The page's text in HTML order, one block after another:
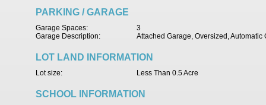
PARKING / GARAGE
3
Garage Spaces:
Attached Garage, Oversized, Automatic
Garage Description:
LOT LAND INFORMATION
Less Than 0.5 Acre
Lot size:
SCHOOL INFORMATION